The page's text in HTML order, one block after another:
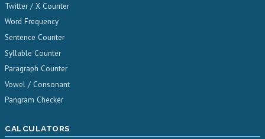
Twitter / X Counter
Word Frequency
Sentence Counter
Syllable Counter
Paragraph Counter
Vowel / Consonant
Pangram Checker
CALCULATORS